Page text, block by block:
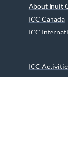
About Inuit
ICC Canada
ICC
ICC
Media and